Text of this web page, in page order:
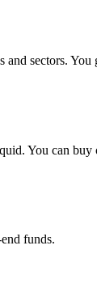
sectors.
You can
funds.